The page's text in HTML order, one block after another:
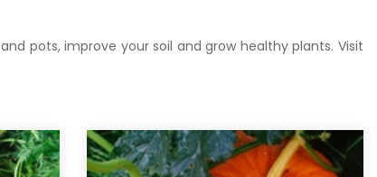
pots, improve your soil and grow healthy plants. Visit